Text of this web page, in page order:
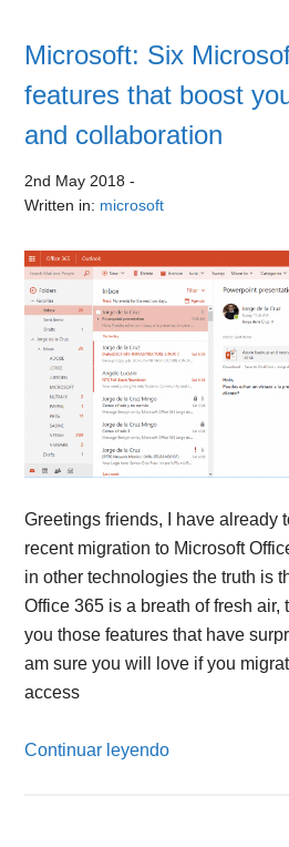
Microsoft: Six
features that boost
and collaboration
2nd May 2018 -
Written in: microsoft
Greetings friends, I have already
recent migration to Microsoft
in other technologies the truth is
Office 365 is a breath of fresh air,
you those features that have
am sure you will love if you
access
Continuar leyendo